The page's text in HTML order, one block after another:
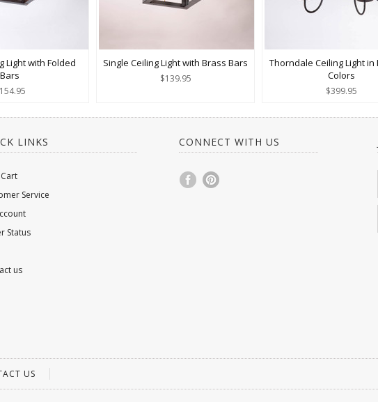
Light with Folded
Bars
Single Ceiling Light with Brass Bars
$139.95
Thorndale Ceiling Light
Colors
$399.95
LINKS
Service
Status
us
CONNECT WITH US
US